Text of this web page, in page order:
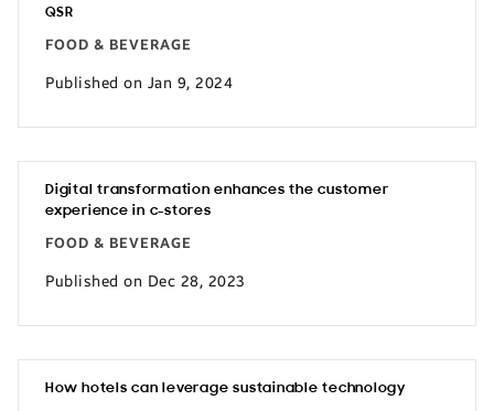
QSR
FOOD & BEVERAGE
Published on Jan 9, 2024
Digital transformation enhances the customer
experience in c-stores
FOOD & BEVERAGE
Published on Dec 28, 2023
How hotels can leverage sustainable technology